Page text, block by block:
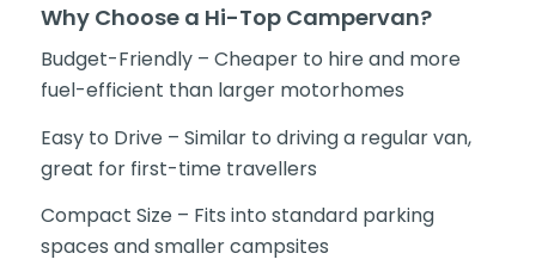
Why Choose a Hi-Top Campervan?
Budget-Friendly – Cheaper to hire and more
fuel-efficient than larger motorhomes
Easy to Drive – Similar to driving a regular van,
great for first-time travellers
Compact Size – Fits into standard parking
spaces and smaller campsites